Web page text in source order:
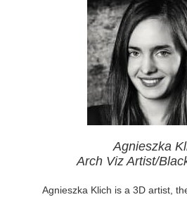
Agnieszka
Arch Viz Artist/
Agnieszka Klich is a 3D artist,